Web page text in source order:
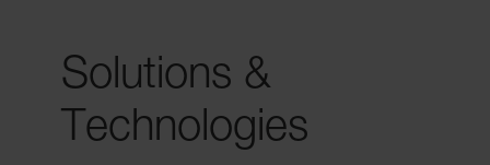
Solutions &
Technologies